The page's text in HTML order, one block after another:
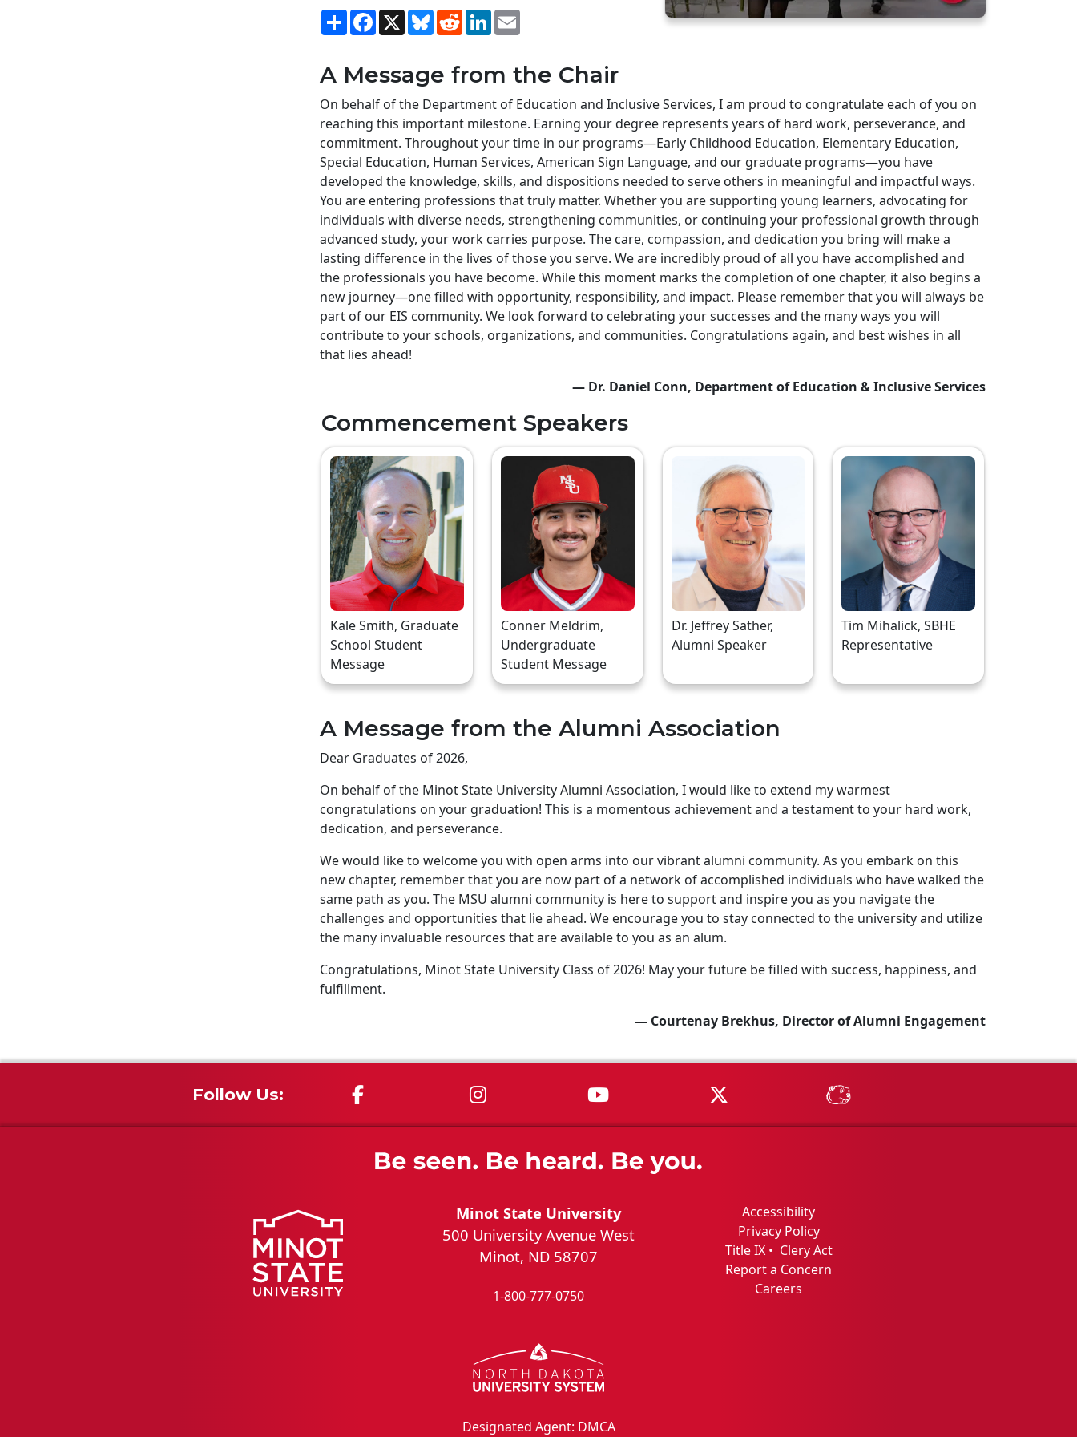
ShareFacebook
X BlueskyRedditLinkedIn
A Message from the Chair
On behalf of the Department of Education and Inclusive Services, I am proud to congratulate each of you on
reaching this important milestone. Earning your degree represents years of hard work, perseverance, and
commitment. Throughout your time in our programs—Early Childhood Education, Elementary Education,
Special Education, Human Services, American Sign Language, and our graduate programs—you have
developed the knowledge, skills, and dispositions needed to serve others in meaningful and impactful ways.
You are entering professions that truly matter. Whether you are supporting young learners, advocating for
individuals with diverse needs, strengthening communities, or continuing your professional growth through
advanced study, your work carries purpose. The care, compassion, and dedication you bring will make a
lasting difference in the lives of those you serve. We are incredibly proud of all you have accomplished and
the professionals you have become. While this moment marks the completion of one chapter, it also begins a
new journey—one filled with opportunity, responsibility, and impact. Please remember that you will always be
part of our EIS community. We look forward to celebrating your successes and the many ways you will
contribute to your schools, organizations, and communities. Congratulations again, and best wishes in all
that lies ahead!
— Dr. Daniel Conn, Department of Education & Inclusive Services
Commencement Speakers
Kale Smith, Graduate
School Student
Message
Conner Meldrim,
Undergraduate
Student Message
Dr. Jeffrey Sather,
Alumni Speaker
Tim Mihalick, SBHE
Representative
A Message from the Alumni Association
Dear Graduates of 2026,
On behalf of the Minot State University Alumni Association, I would like to extend my warmest
congratulations on your graduation! This is a momentous achievement and a testament to your hard work,
dedication, and perseverance.
We would like to welcome you with open arms into our vibrant alumni community. As you embark on this
new chapter, remember that you are now part of a network of accomplished individuals who have walked the
same path as you. The MSU alumni community is here to support and inspire you as you navigate the
challenges and opportunities that lie ahead. We encourage you to stay connected to the university and utilize
the many invaluable resources that are available to you as an alum.
Congratulations, Minot State University Class of 2026! May your future be filled with success, happiness, and
fulfillment.
— Courtenay Brekhus, Director of Alumni Engagement
Follow Us: MSU on FacebookMSU on InstagramMSU on YouTubeMSU on X MSU Athletics -
Minot State University
500 University Avenue West
Minot, ND 58707
1-800-777-0750
Accessibility
Privacy Policy
Title IX• Clery Act
Report a Concern
Careers
Designated Agent: DMCA